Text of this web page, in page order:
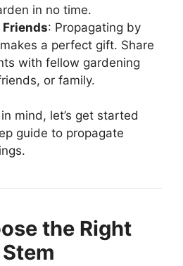
in no time.
: Propagating by
a perfect gift. Share
with fellow gardening
or family.
mind, let’s get started
guide to propagate
the Right